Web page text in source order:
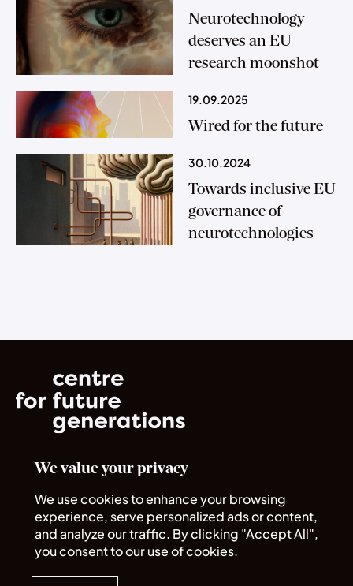
Neurotechnology
deserves an EU
research moonshot
19.09.2025
Wired for the future
30.10.2024
Towards inclusive EU
governance of
neurotechnologies
Norrsken House
1040 Bruxelles
Quick links
About us
Legal
Policies
We value your privacy
We use cookies to enhance your browsing
experience, serve personalized ads or content,
and analyze our traffic. By clicking "Accept All",
you consent to our use of cookies.